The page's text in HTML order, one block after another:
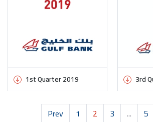
1st Quarter 2019 3rd
Prev 1 2 3 ... 5